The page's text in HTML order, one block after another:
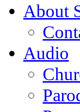
About
Audio